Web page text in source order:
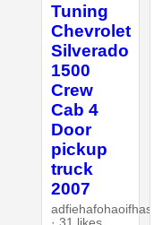
Tuning
Chevrolet
Silverado
1500
Crew
Cab 4
Door
pickup
truck
2007
adfiehafohaoifhasd